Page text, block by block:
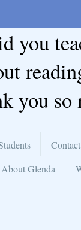
you
you so
About Glenda